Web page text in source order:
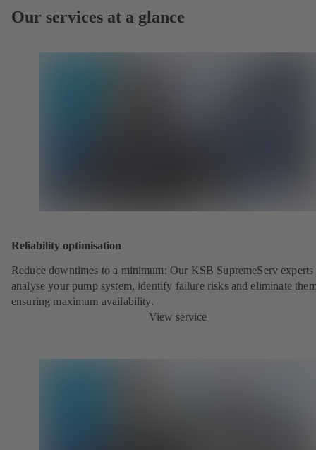
Our services at a glance
Reliability optimisation
Reduce downtimes to a minimum: Our KSB SupremeServ
analyse your pump system, identify failure risks and eliminate
ensuring maximum availability.
View service